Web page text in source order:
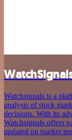
Watchsignals is a
analysis of stock
decisions. With its
Watchsignals offers
updated on market